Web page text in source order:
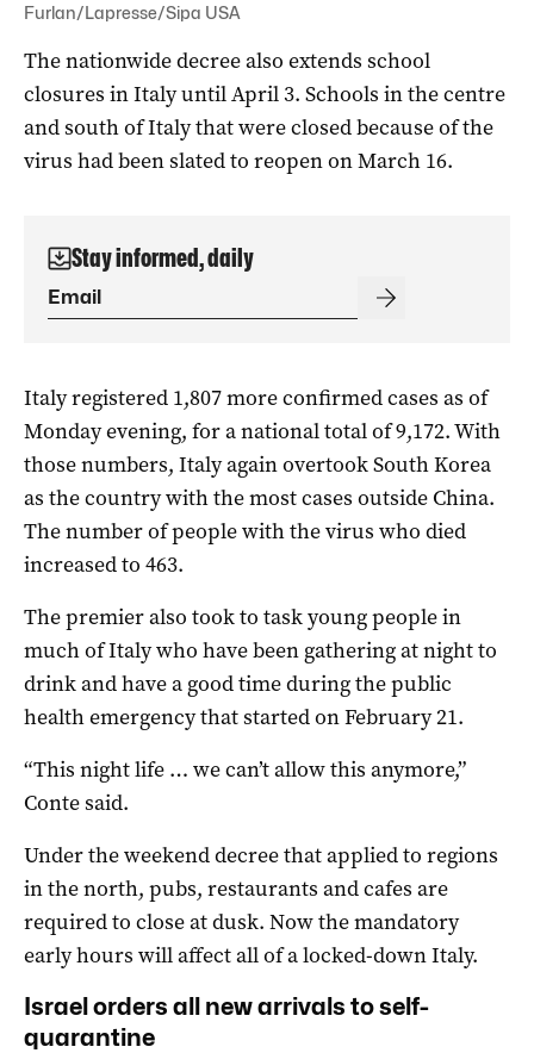
Furlan/Lapresse/Sipa USA
The nationwide decree also extends school
closures in Italy until April 3. Schools in the centre
and south of Italy that were closed because of the
virus had been slated to reopen on March 16.
Stay informed, daily
Italy registered 1,807 more confirmed cases as of
Monday evening, for a national total of 9,172. With
those numbers, Italy again overtook South Korea
as the country with the most cases outside China.
The number of people with the virus who died
increased to 463.
The premier also took to task young people in
much of Italy who have been gathering at night to
drink and have a good time during the public
health emergency that started on February 21.
“This night life … we can’t allow this anymore,”
Conte said.
Under the weekend decree that applied to regions
in the north, pubs, restaurants and cafes are
required to close at dusk. Now the mandatory
early hours will affect all of a locked-down Italy.
Israel orders all new arrivals to self-
quarantine